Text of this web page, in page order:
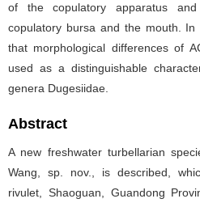
of the copulatory apparatus
copulatory bursa and the mouth.
that morphological differences of
used as a distinguishable
genera Dugesiidae.
Abstract
A new freshwater turbellarian
Wang, sp. nov., is described,
rivulet, Shaoguan, Guandong